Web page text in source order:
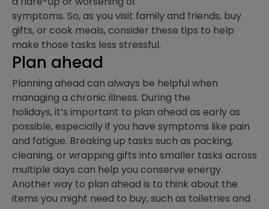
symptoms. So, as you visit family and friends, buy
gifts, or cook meals, consider these tips to help
make those tasks less stressful.
Plan ahead
Planning ahead can always be helpful when
managing a chronic illness. During the
holidays, it’s important to plan ahead as early as
possible, especially if you have symptoms like pain
and fatigue. Breaking up tasks such as packing,
cleaning, or wrapping gifts into smaller tasks across
multiple days can help you conserve energy.
Another way to plan ahead is to think about the
items you might need to buy, such as toiletries and